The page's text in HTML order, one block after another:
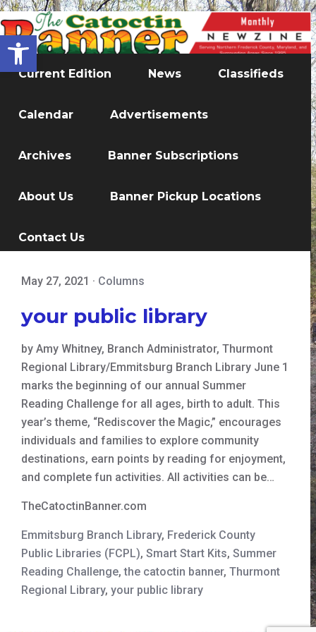
Open toolbar
Current Edition News Classifieds
Calendar Advertisements
Archives Banner Subscriptions
About Us Banner Pickup Locations
Contact Us
May 27, 2021 · Columns
your public library
by Amy Whitney, Branch Administrator, Thurmont
Regional Library/Emmitsburg Branch Library June 1
marks the beginning of our annual Summer
Reading Challenge for all ages, birth to adult. This
year’s theme, “Rediscover the Magic,” encourages
individuals and families to explore community
destinations, earn points by reading for enjoyment,
and complete fun activities. All activities can be…
TheCatoctinBanner.com
Emmitsburg Branch Library, Frederick County
Public Libraries (FCPL), Smart Start Kits, Summer
Reading Challenge,the catoctin banner, Thurmont
Regional Library, your public library